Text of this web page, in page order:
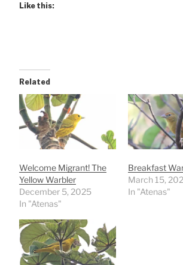
Like this:
Related
Welcome Migrant! The
Yellow Warbler
December 5, 2025
In "Atenas"
Breakfast
March 15,
In "Atenas"